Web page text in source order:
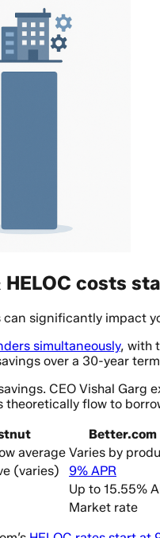
costs
significantly impact
simultaneously, with
over a 30-year
CEO Vishal
theoretically flow to
Better.com
average Varies by
(varies)
9% APR
Up to 15.55%
Market rate